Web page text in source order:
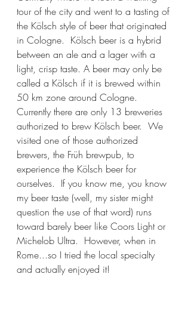
tour of the city and went to a tasting of
the Kölsch style of beer that originated
in Cologne.  Kölsch beer is a hybrid
between an ale and a lager with a
light, crisp taste. A beer may only be
called a Kölsch if it is brewed within
50 km zone around Cologne.
Currently there are only 13 breweries
authorized to brew Kölsch beer.  We
visited one of those authorized
brewers, the Früh brewpub, to
experience the Kölsch beer for
ourselves.  If you know me, you know
my beer taste (well, my sister might
question the use of that word) runs
toward barely beer like Coors Light or
Michelob Ultra.  However, when in
Rome...so I tried the local specialty
and actually enjoyed it!